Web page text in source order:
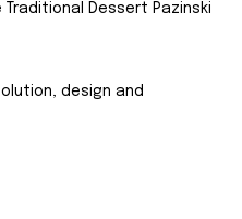
Traditional Dessert Pazinski
design and